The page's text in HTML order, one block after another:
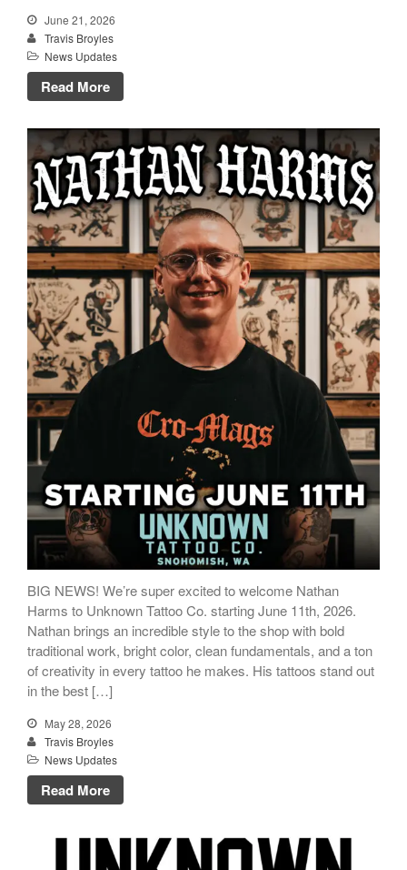
June 21, 2026
Travis Broyles
News Updates
Read More
BIG NEWS! We’re super excited to welcome Nathan
Harms to Unknown Tattoo Co. starting June 11th, 2026.
Nathan brings an incredible style to the shop with bold
traditional work, bright color, clean fundamentals, and a ton
of creativity in every tattoo he makes. His tattoos stand out
in the best […]
May 28, 2026
Travis Broyles
News Updates
Read More